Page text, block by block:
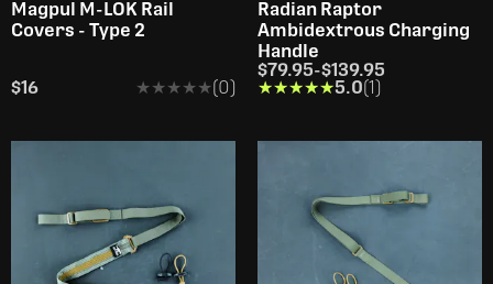
Magpul M-LOK Rail
Covers - Type 2
$16 ★★★★★
★★★★★(0)
Radian Raptor
Ambidextrous Charging
Handle
$79.95-$139.95
★★★★★
★★★★★5.0(1)